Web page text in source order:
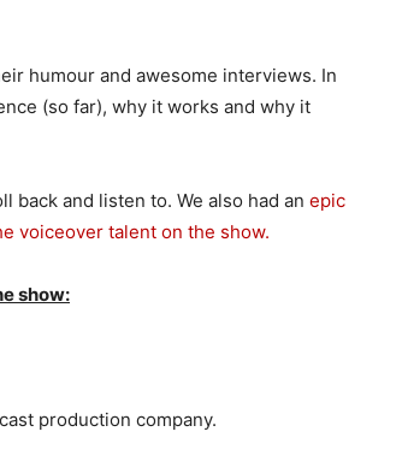
humour and awesome interviews. In
(so far), why it works and why it
back and listen to. We also had an epic
voiceover talent on the show.
show:
production company.